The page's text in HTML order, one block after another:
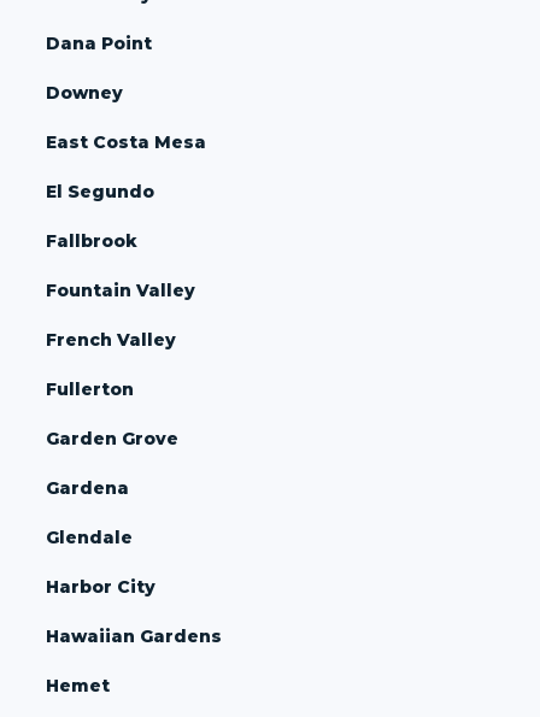
Dana Point
Downey
East Costa Mesa
El Segundo
Fallbrook
Fountain Valley
French Valley
Fullerton
Garden Grove
Gardena
Glendale
Harbor City
Hawaiian Gardens
Hemet